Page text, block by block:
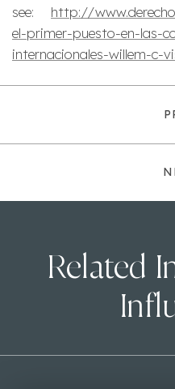
see: http://
el-primer-puesto-en-las-
internacionales-willem-c-
Related